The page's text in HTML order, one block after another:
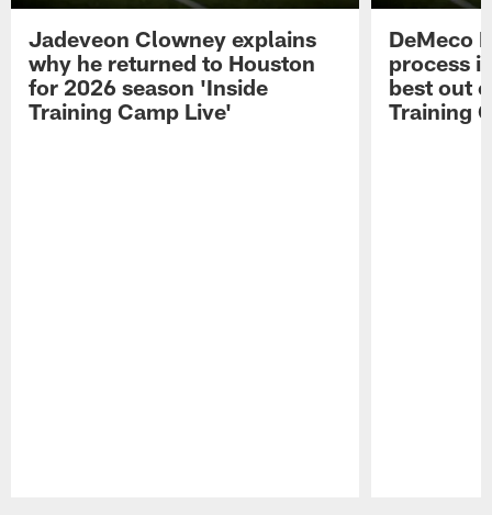
Jadeveon Clowney explains
why he returned to Houston
for 2026 season 'Inside
Training Camp Live'
DeMeco
process
best out
Training